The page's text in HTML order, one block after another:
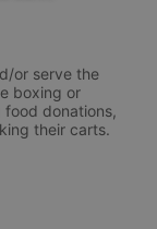
or serve the
boxing or
donations,
their carts.